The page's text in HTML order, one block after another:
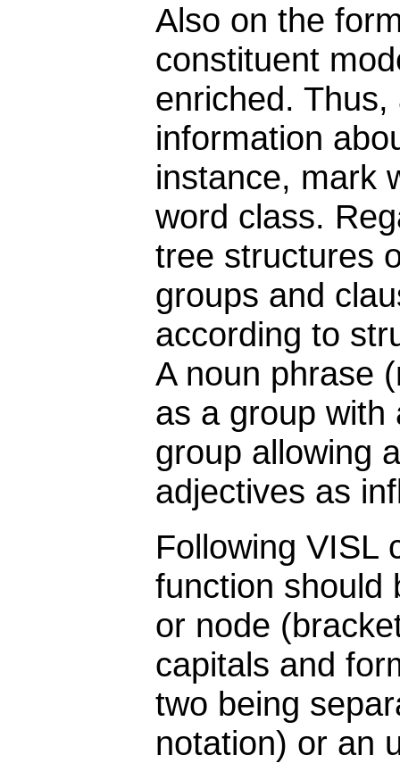
Also on the
constituent
enriched.
information
instance, mark
word class.
tree structures
groups and
according to
A noun phrase
as a group with
group allowing
adjectives as
Following VISL
function should
or node
capitals and
two being
notation) or an